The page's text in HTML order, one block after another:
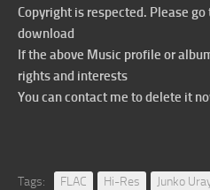
Copyright is respected. Please
download
If the above Music profile or
rights and interests
You can contact me to delete it
Tags: FLAC Hi-Res Junko